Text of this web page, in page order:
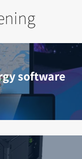
software